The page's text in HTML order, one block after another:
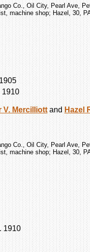
Co., Oil City, Pearl Ave,
machine shop; Hazel, 30,
1910
V. Mercilliottand Hazel
Co., Oil City, Pearl Ave,
machine shop; Hazel, 30,
1910